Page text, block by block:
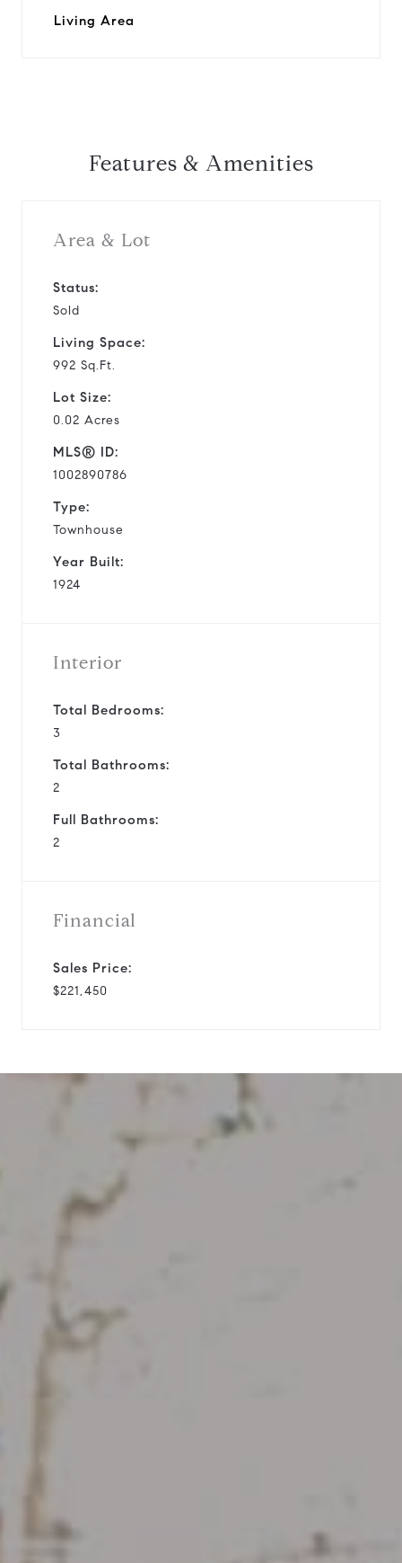
Living Area
Features & Amenities
Area & Lot
Status:
Sold
Living Space:
992 Sq.Ft.
Lot Size:
0.02 Acres
MLS® ID:
1002890786
Type:
Townhouse
Year Built:
1924
Interior
Total Bedrooms:
3
Total Bathrooms:
2
Full Bathrooms:
2
Financial
Sales Price:
$221,450